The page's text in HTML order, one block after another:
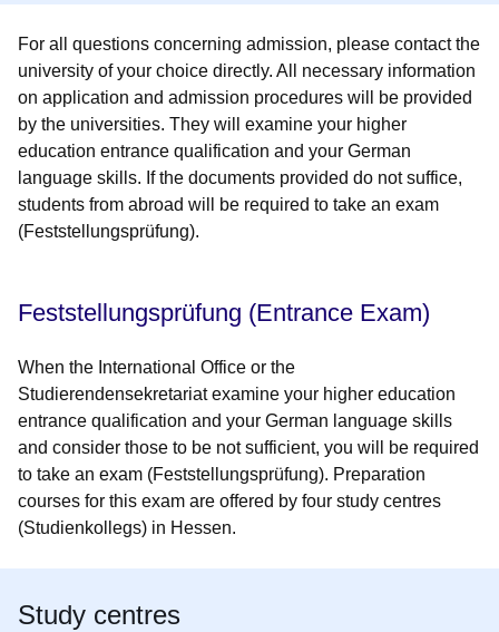
For all questions concerning admission, please contact the
university of your choice directly. All necessary information
on application and admission procedures will be provided
by the universities. They will examine your higher
education entrance qualification and your German
language skills. If the documents provided do not suffice,
students from abroad will be required to take an exam
(Feststellungsprüfung).
Feststellungsprüfung (Entrance Exam)
When the International Office or the
Studierendensekretariat examine your higher education
entrance qualification and your German language skills
and consider those to be not sufficient, you will be required
to take an exam (Feststellungsprüfung). Preparation
courses for this exam are offered by four study centres
(Studienkollegs) in Hessen.
Study centres